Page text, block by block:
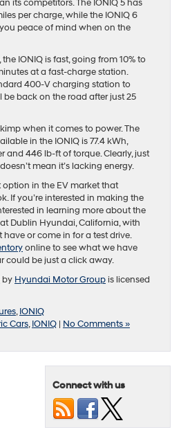
its competitors. The IONIQ 5 has
per charge, while the IONIQ 6
peace of mind when on the
IONIQ is fast, going from 10% to
at a fast-charge station.
400-V charging station to
be back on the road after just 25
when it comes to power. The
in the IONIQ is 77.4 kWh,
and 446 lb-ft of torque. Clearly, just
mean it’s lacking energy.
option in the EV market that
If you’re interested in making the
in learning more about the
Dublin Hyundai, California, with
or come in for a test drive.
online to see what we have
could be just a click away.
by Hyundai Motor Groupis licensed
,IONIQ
Cars,IONIQ | No Comments »
Connect with us